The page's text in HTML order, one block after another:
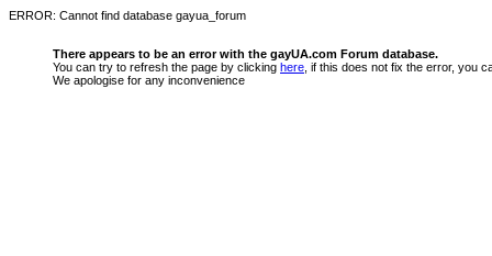
ERROR: Cannot find database gayua_forum
There appears to be an error with the gayUA.com Forum database.
You can try to refresh the page by clicking here , if this does not fix the error, you
We apologise for any inconvenience